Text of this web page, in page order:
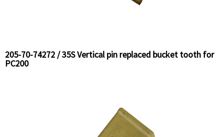
205-70-74272 / 35S Vertical pin replaced bucket tooth for
PC200